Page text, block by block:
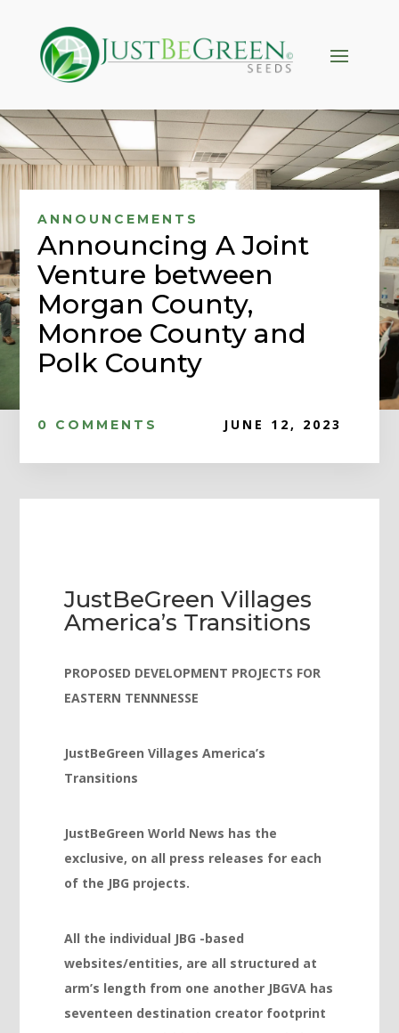
panel
paketleri
panel
panel
panel
panel
panel
panel
panel
panel
panel
panel
panel
panel
panel
panel
panel
panel
ANNOUNCEMENTS
Announcing A Joint
Venture between
Morgan County,
Monroe County and
Polk County
0 COMMENTS JUNE 12, 2023
JustBeGreen Villages
America’s Transitions
PROPOSED DEVELOPMENT PROJECTS FOR
EASTERN TENNNESSE
JustBeGreen Villages America’s
Transitions
JustBeGreen World News has the
exclusive, on all press releases for each
of the JBG projects.
All the individual JBG -based
websites/entities, are all structured at
arm’s length from one another JBGVA has
seventeen destination creator footprint